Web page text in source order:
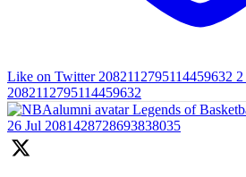
Like on Twitter 2082112795114459632 2
2082112795114459632
Legends of
26 Jul 2081428728693838035